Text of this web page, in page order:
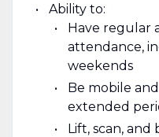
Ability to:
Have regular
attendance,
weekends
Be mobile
extended
Lift, scan, and